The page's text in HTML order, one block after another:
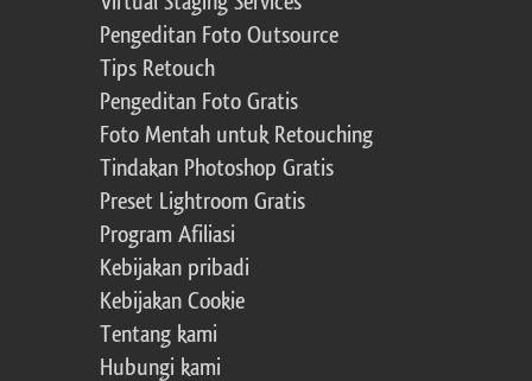
Pengeditan Foto Outsource
Tips Retouch
Pengeditan Foto Gratis
Foto Mentah untuk Retouching
Tindakan Photoshop Gratis
Preset Lightroom Gratis
Program Afiliasi
Kebijakan pribadi
Kebijakan Cookie
Tentang kami
Hubungi kami